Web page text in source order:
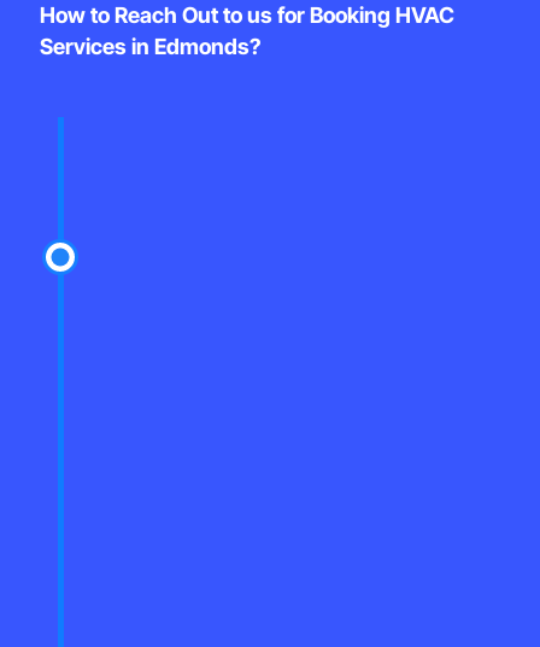
How to Reach Out to us for Booking HVAC
Services in Edmonds?